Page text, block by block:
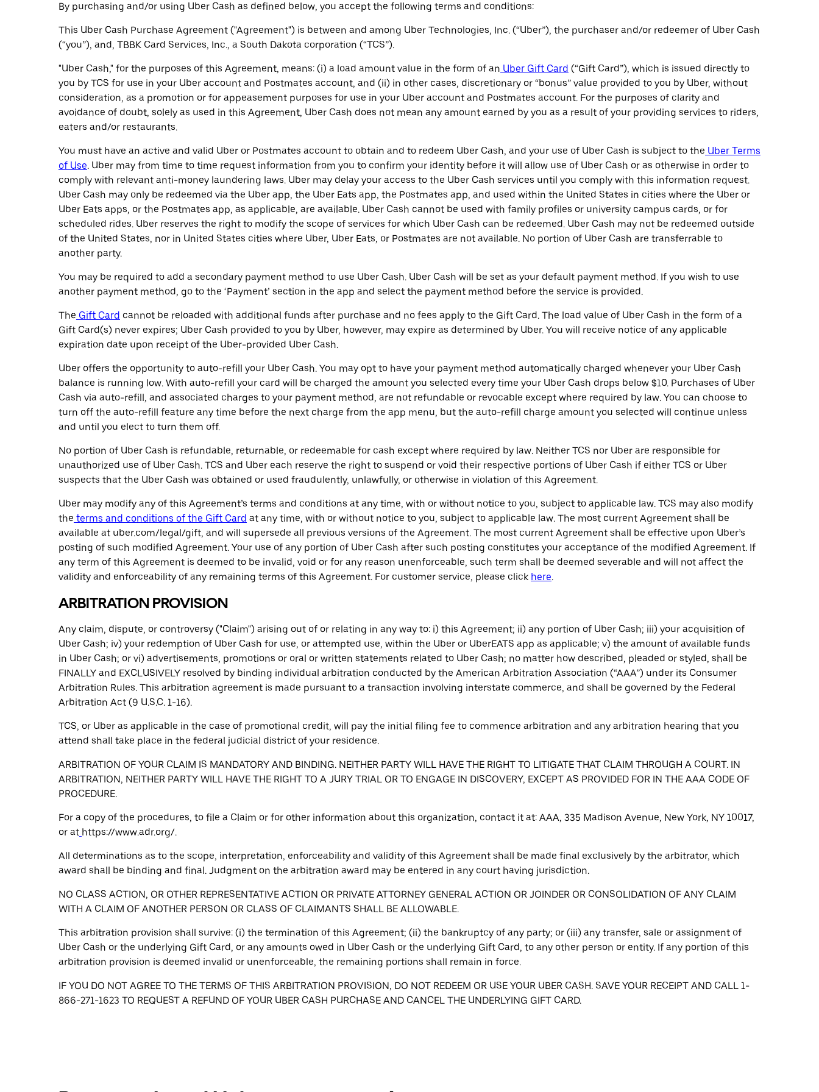
By purchasing and/or using Uber Cash as defined below, you accept the following terms and conditions:
This Uber Cash Purchase Agreement ("Agreement") is between and among Uber Technologies, Inc. (“Uber”), the purchaser and/or redeemer of Uber Cash
(“you”), and, TBBK Card Services, Inc., a South Dakota corporation (“TCS”).
"Uber Cash," for the purposes of this Agreement, means: (i) a load amount value in the form of an Uber Gift Card (“Gift Card”), which is issued directly to
you by TCS for use in your Uber account and Postmates account, and (ii) in other cases, discretionary or “bonus” value provided to you by Uber, without
consideration, as a promotion or for appeasement purposes for use in your Uber account and Postmates account. For the purposes of clarity and
avoidance of doubt, solely as used in this Agreement, Uber Cash does not mean any amount earned by you as a result of your providing services to riders,
eaters and/or restaurants.
You must have an active and valid Uber or Postmates account to obtain and to redeem Uber Cash, and your use of Uber Cash is subject to the Uber Terms
of Use. Uber may from time to time request information from you to confirm your identity before it will allow use of Uber Cash or as otherwise in order to
comply with relevant anti-money laundering laws. Uber may delay your access to the Uber Cash services until you comply with this information request.
Uber Cash may only be redeemed via the Uber app, the Uber Eats app, the Postmates app, and used within the United States in cities where the Uber or
Uber Eats apps, or the Postmates app, as applicable, are available. Uber Cash cannot be used with family profiles or university campus cards, or for
scheduled rides. Uber reserves the right to modify the scope of services for which Uber Cash can be redeemed. Uber Cash may not be redeemed outside
of the United States, nor in United States cities where Uber, Uber Eats, or Postmates are not available. No portion of Uber Cash are transferrable to
another party.
You may be required to add a secondary payment method to use Uber Cash. Uber Cash will be set as your default payment method. If you wish to use
another payment method, go to the ‘Payment’ section in the app and select the payment method before the service is provided.
The Gift Card cannot be reloaded with additional funds after purchase and no fees apply to the Gift Card. The load value of Uber Cash in the form of a
Gift Card(s) never expires; Uber Cash provided to you by Uber, however, may expire as determined by Uber. You will receive notice of any applicable
expiration date upon receipt of the Uber-provided Uber Cash.
Uber offers the opportunity to auto-refill your Uber Cash. You may opt to have your payment method automatically charged whenever your Uber Cash
balance is running low. With auto-refill your card will be charged the amount you selected every time your Uber Cash drops below $10. Purchases of Uber
Cash via auto-refill, and associated charges to your payment method, are not refundable or revocable except where required by law. You can choose to
turn off the auto-refill feature any time before the next charge from the app menu, but the auto-refill charge amount you selected will continue unless
and until you elect to turn them off.
No portion of Uber Cash is refundable, returnable, or redeemable for cash except where required by law. Neither TCS nor Uber are responsible for
unauthorized use of Uber Cash. TCS and Uber each reserve the right to suspend or void their respective portions of Uber Cash if either TCS or Uber
suspects that the Uber Cash was obtained or used fraudulently, unlawfully, or otherwise in violation of this Agreement.
Uber may modify any of this Agreement’s terms and conditions at any time, with or without notice to you, subject to applicable law. TCS may also modify
the terms and conditions of the Gift Card at any time, with or without notice to you, subject to applicable law. The most current Agreement shall be
available at uber.com/legal/gift, and will supersede all previous versions of the Agreement. The most current Agreement shall be effective upon Uber’s
posting of such modified Agreement. Your use of any portion of Uber Cash after such posting constitutes your acceptance of the modified Agreement. If
any term of this Agreement is deemed to be invalid, void or for any reason unenforceable, such term shall be deemed severable and will not affect the
validity and enforceability of any remaining terms of this Agreement. For customer service, please click here.
ARBITRATION PROVISION
Any claim, dispute, or controversy ("Claim") arising out of or relating in any way to: i) this Agreement; ii) any portion of Uber Cash; iii) your acquisition of
Uber Cash; iv) your redemption of Uber Cash for use, or attempted use, within the Uber or UberEATS app as applicable; v) the amount of available funds
in Uber Cash; or vi) advertisements, promotions or oral or written statements related to Uber Cash; no matter how described, pleaded or styled, shall be
FINALLY and EXCLUSIVELY resolved by binding individual arbitration conducted by the American Arbitration Association (“AAA”) under its Consumer
Arbitration Rules. This arbitration agreement is made pursuant to a transaction involving interstate commerce, and shall be governed by the Federal
Arbitration Act (9 U.S.C. 1-16).
TCS, or Uber as applicable in the case of promotional credit, will pay the initial filing fee to commence arbitration and any arbitration hearing that you
attend shall take place in the federal judicial district of your residence.
ARBITRATION OF YOUR CLAIM IS MANDATORY AND BINDING. NEITHER PARTY WILL HAVE THE RIGHT TO LITIGATE THAT CLAIM THROUGH A COURT. IN
ARBITRATION, NEITHER PARTY WILL HAVE THE RIGHT TO A JURY TRIAL OR TO ENGAGE IN DISCOVERY, EXCEPT AS PROVIDED FOR IN THE AAA CODE OF
PROCEDURE.
For a copy of the procedures, to file a Claim or for other information about this organization, contact it at: AAA, 335 Madison Avenue, New York, NY 10017,
or at https://www.adr.org/.
All determinations as to the scope, interpretation, enforceability and validity of this Agreement shall be made final exclusively by the arbitrator, which
award shall be binding and final. Judgment on the arbitration award may be entered in any court having jurisdiction.
NO CLASS ACTION, OR OTHER REPRESENTATIVE ACTION OR PRIVATE ATTORNEY GENERAL ACTION OR JOINDER OR CONSOLIDATION OF ANY CLAIM
WITH A CLAIM OF ANOTHER PERSON OR CLASS OF CLAIMANTS SHALL BE ALLOWABLE.
This arbitration provision shall survive: (i) the termination of this Agreement; (ii) the bankruptcy of any party; or (iii) any transfer, sale or assignment of
Uber Cash or the underlying Gift Card, or any amounts owed in Uber Cash or the underlying Gift Card, to any other person or entity. If any portion of this
arbitration provision is deemed invalid or unenforceable, the remaining portions shall remain in force.
IF YOU DO NOT AGREE TO THE TERMS OF THIS ARBITRATION PROVISION, DO NOT REDEEM OR USE YOUR UBER CASH. SAVE YOUR RECEIPT AND CALL 1-
866-271-1623 TO REQUEST A REFUND OF YOUR UBER CASH PURCHASE AND CANCEL THE UNDERLYING GIFT CARD.